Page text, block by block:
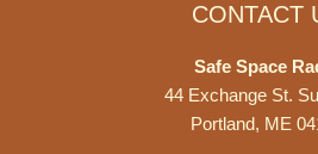
CONTACT
Safe Space
44 Exchange St.
Portland, ME